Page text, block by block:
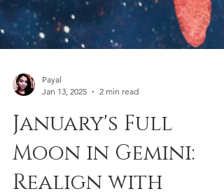
Jan 13, 2025
2 min read
January's Full
Moon in Gemini: